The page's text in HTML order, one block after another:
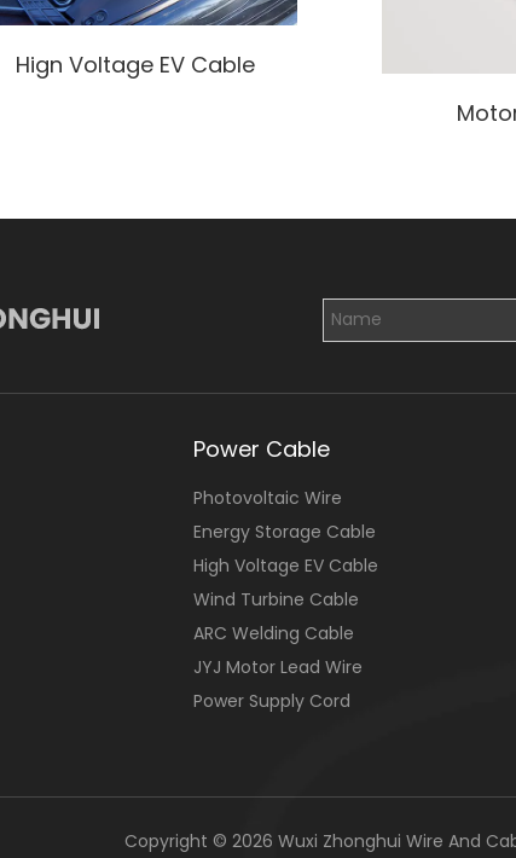
Hign Voltage EV Cable
Power Cable
Photovoltaic Wire
Energy Storage Cable
High Voltage EV Cable
Wind Turbine Cable
ARC Welding Cable
JYJ Motor Lead Wire
Power Supply Cord
Copyright © 2026 Wuxi Zhonghui Wire And